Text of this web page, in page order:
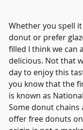
Whether you spell
donut or prefer
filled I think we can
delicious. Not that
day to enjoy this
you know that the
is known as
Some donut chains
offer free donuts